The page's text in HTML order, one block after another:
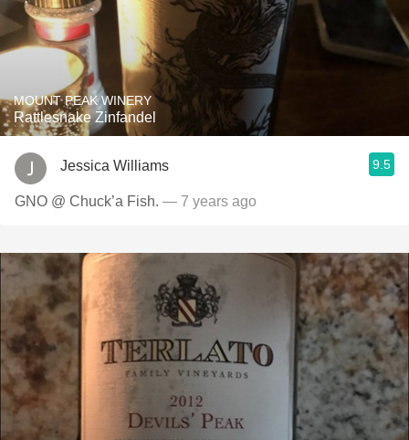
MOUNT PEAK WINERY
Rattlesnake Zinfandel
Jessica Williams 9.5
GNO @ Chuck’a Fish. — 7 years ago